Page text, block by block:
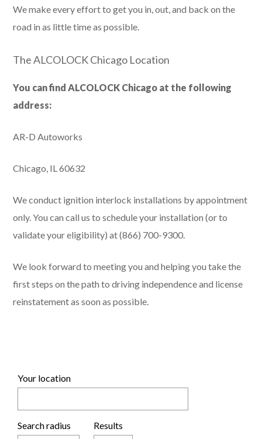
We make every effort to get you in, out, and back on the
road in as little time as possible.
The ALCOLOCK Chicago Location
You can find ALCOLOCK Chicago at the following
address:
AR-D Autoworks
Chicago, IL 60632
We conduct ignition interlock installations by appointment
only. You can call us to schedule your installation (or to
validate your eligibility) at (866) 700-9300.
We look forward to meeting you and helping you take the
first steps on the path to driving independence and license
reinstatement as soon as possible.
Your location
Search radius Results